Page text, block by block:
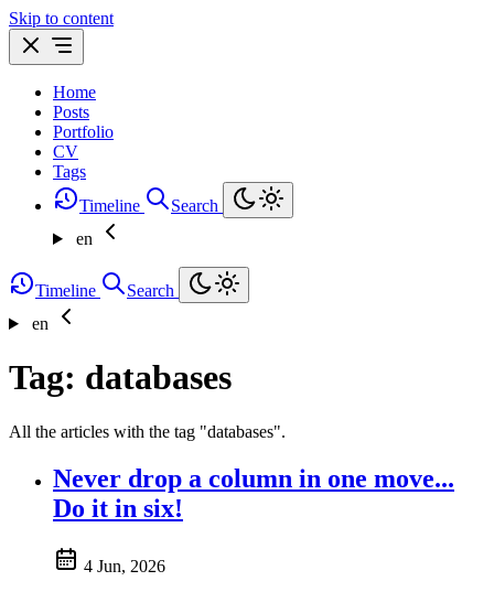
Skip to content
Home
Posts
Portfolio
CV
Tags
Timeline
Search
en
Timeline
Search
en
Tag: databases
All the articles with the tag "databases".
Never drop a column in one move...
Do it in six!
4 Jun, 2026